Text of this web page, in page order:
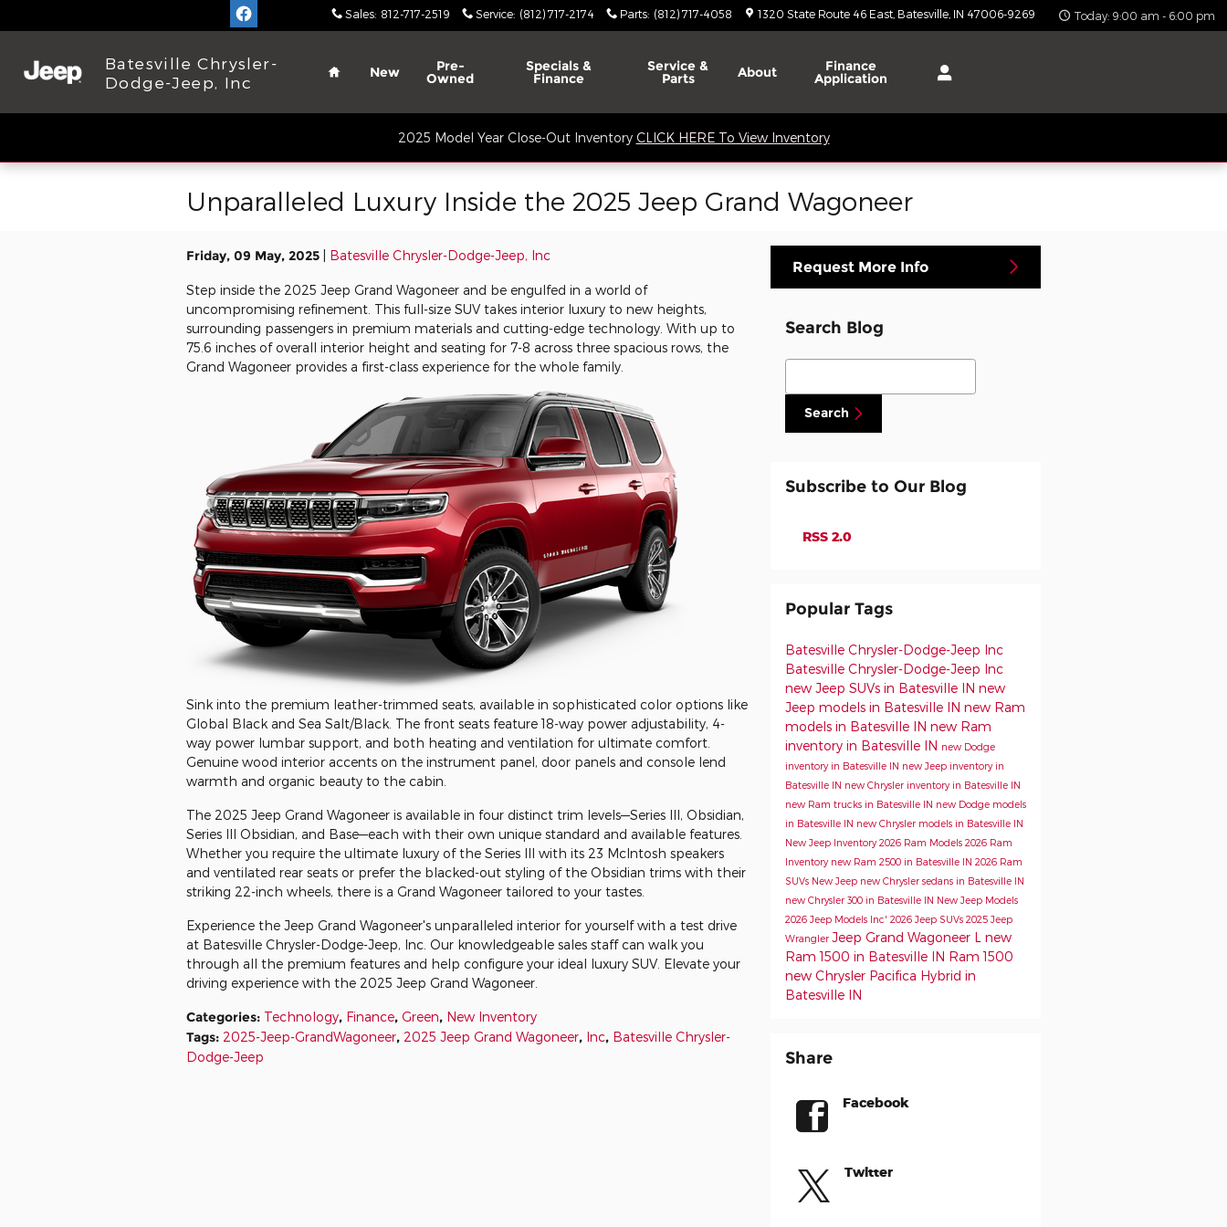
Sales: 812-717-2519 Service: (812) 717-2174 Parts: (812) 717-4058 1320 State Route 46 East Batesville IN 47006-9269 Today: 9:00 am - 6:00 pm
Batesville Chrysler-
Dodge-Jeep, Inc
Home
New Pre-
Owned
Specials &
Finance
Service &
Parts About Finance
Application
2025 Model Year Close-Out Inventory CLICK HERE To View Inventory
Unparalleled Luxury Inside the 2025 Jeep Grand Wagoneer
Friday, 09 May, 2025 Batesville Chrysler-Dodge-Jeep, Inc
Step inside the 2025 Jeep Grand Wagoneer and be engulfed in a world of
uncompromising refinement. This full-size SUV takes interior luxury to new heights,
surrounding passengers in premium materials and cutting-edge technology. With up to
75.6 inches of overall interior height and seating for 7-8 across three spacious rows, the
Grand Wagoneer provides a first-class experience for the whole family.
Sink into the premium leather-trimmed seats, available in sophisticated color options like
Global Black and Sea Salt/Black. The front seats feature 18-way power adjustability, 4-
way power lumbar support, and both heating and ventilation for ultimate comfort.
Genuine wood interior accents on the instrument panel, door panels and console lend
warmth and organic beauty to the cabin.
The 2025 Jeep Grand Wagoneer is available in four distinct trim levels—Series III, Obsidian,
Series III Obsidian, and Base—each with their own unique standard and available features.
Whether you require the ultimate luxury of the Series III with its 23 McIntosh speakers
and ventilated rear seats or prefer the blacked-out styling of the Obsidian trims with their
striking 22-inch wheels, there is a Grand Wagoneer tailored to your tastes.
Experience the Jeep Grand Wagoneer's unparalleled interior for yourself with a test drive
at Batesville Chrysler-Dodge-Jeep, Inc. Our knowledgeable sales staff can walk you
through all the premium features and help configure your ideal luxury SUV. Elevate your
driving experience with the 2025 Jeep Grand Wagoneer.
Categories: Technology, Finance, Green, New Inventory
Tags: 2025-Jeep-GrandWagoneer, 2025 Jeep Grand Wagoneer, Inc, Batesville Chrysler-
Dodge-Jeep
Request More Info
Search Blog
Search Blog
Search
Subscribe to Our Blog
RSS 2.0
Popular Tags
Batesville Chrysler-Dodge-Jeep Inc
Batesville Chrysler-Dodge-Jeep Inc
new Jeep SUVs in Batesville IN new
Jeep models in Batesville IN new Ram
models in Batesville IN new Ram
inventory in Batesville IN new Dodge
inventory in Batesville IN new Jeep inventory in
Batesville IN new Chrysler inventory in Batesville IN
new Ram trucks in Batesville IN new Dodge models
in Batesville IN new Chrysler models in Batesville IN
New Jeep Inventory2026 Ram Models 2026 Ram
Inventory new Ram 2500 in Batesville IN 2026 Ram
SUVs New Jeep new Chrysler sedans in Batesville IN
new Chrysler 300 in Batesville IN New Jeep Models
2026 Jeep Models Inc' 2026 Jeep SUVs 2025 Jeep
Wrangler Jeep Grand Wagoneer L new
Ram 1500 in Batesville IN Ram 1500
new Chrysler Pacifica Hybrid in
Batesville IN
Share
Facebook
Twitter